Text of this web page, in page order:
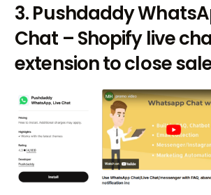
3. Pushdaddy
Chat – Shopify live
extension to close